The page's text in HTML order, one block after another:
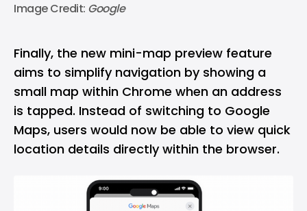
Image Credit: Google
Finally, the new mini-map preview feature
aims to simplify navigation by showing a
small map within Chrome when an address
is tapped. Instead of switching to Google
Maps, users would now be able to view quick
location details directly within the browser.